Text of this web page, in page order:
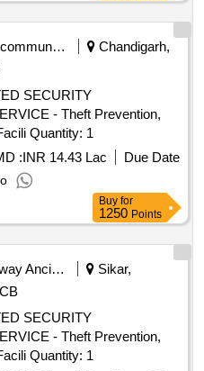
Telecommunication Services / Equipments
Chandigarh,
SECURITY
- Theft Prevention,
Quantity: 1
:INR 14.43 Lac
Due Date
Buy for
1250 Points
Railway Ancillaries
Sikar,
SECURITY
- Theft Prevention,
Quantity: 1